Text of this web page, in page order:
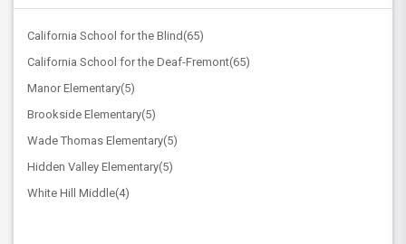
California School for the Blind(65)
California School for the Deaf-Fremont(65)
Manor Elementary(5)
Brookside Elementary(5)
Wade Thomas Elementary(5)
Hidden Valley Elementary(5)
White Hill Middle(4)